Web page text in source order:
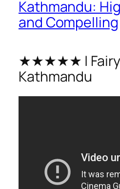
Kathmandu:
and Compelling
★★★★★ |
Kathmandu